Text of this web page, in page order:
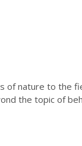
of nature to the
the topic of